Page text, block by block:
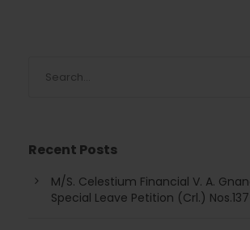
Recent Posts
M/S. Celestium Financial V. A.
Special Leave Petition (Crl.)